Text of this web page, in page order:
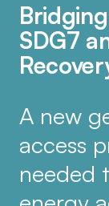
SDG7
A new
access
needed